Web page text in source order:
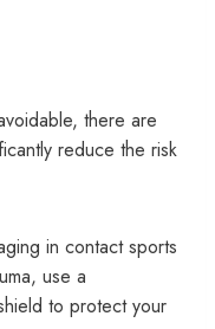
there are
reduce the risk
in contact sports
use a
to protect your